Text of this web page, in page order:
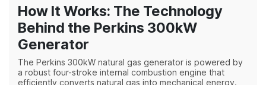
How It Works: The Technology
Behind the Perkins 300kW
Generator
The Perkins 300kW natural gas generator is powered by
a robust four-stroke internal combustion engine that